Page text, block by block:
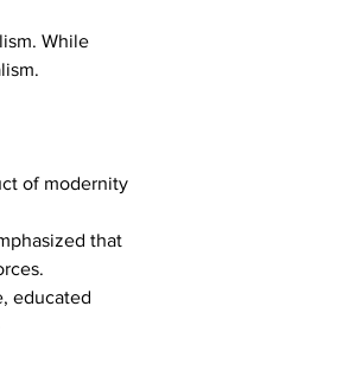
While
of modernity
that
educated